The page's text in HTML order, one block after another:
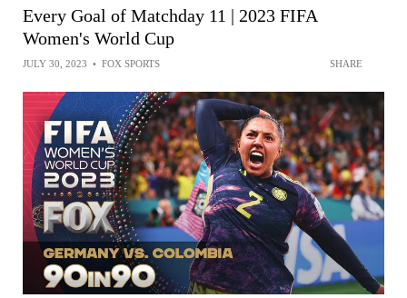
Every Goal of Matchday 11 | 2023 FIFA
Women's World Cup
JULY 30, 2023 • FOX SPORTS SHARE